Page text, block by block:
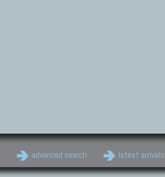
advanced search latest arrivals